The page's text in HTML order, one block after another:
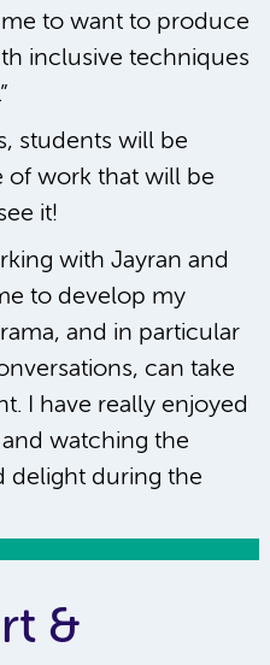
to want to produce
inclusive techniques
students will be
of work that will be
it!
with Jayran and
to develop my
and in particular
can take
I have really enjoyed
watching the
delight during the
&